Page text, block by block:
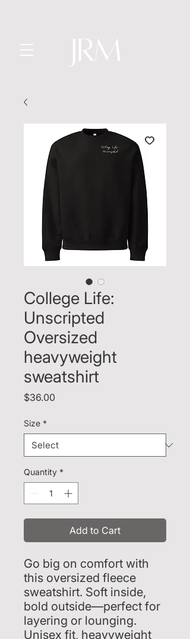
College Life:
Unscripted
Oversized
heavyweight
sweatshirt
$36.00
Size *
Quantity *
Add to Cart
Go big on comfort with
this oversized fleece
sweatshirt. Soft inside,
bold outside—perfect for
layering or lounging.
Unisex fit, heavyweight